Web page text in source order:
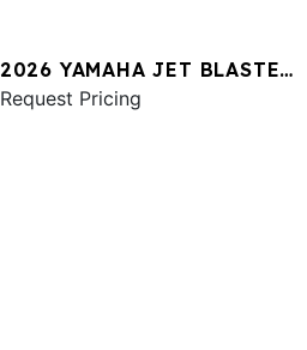
2026 YAMAHA JET BLASTER
PRO 2UP
Request Pricing